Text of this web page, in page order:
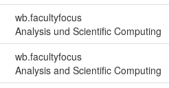
wb.facultyfocus
Analysis und Scientific Computing
wb.facultyfocus
Analysis and Scientific Computing